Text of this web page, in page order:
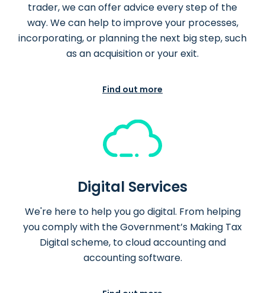
trader, we can offer advice every step of the
way. We can help to improve your processes,
incorporating, or planning the next big step, such
as an acquisition or your exit.
Find out more
Digital Services
We're here to help you go digital. From helping
you comply with the Government’s Making Tax
Digital scheme, to cloud accounting and
accounting software.